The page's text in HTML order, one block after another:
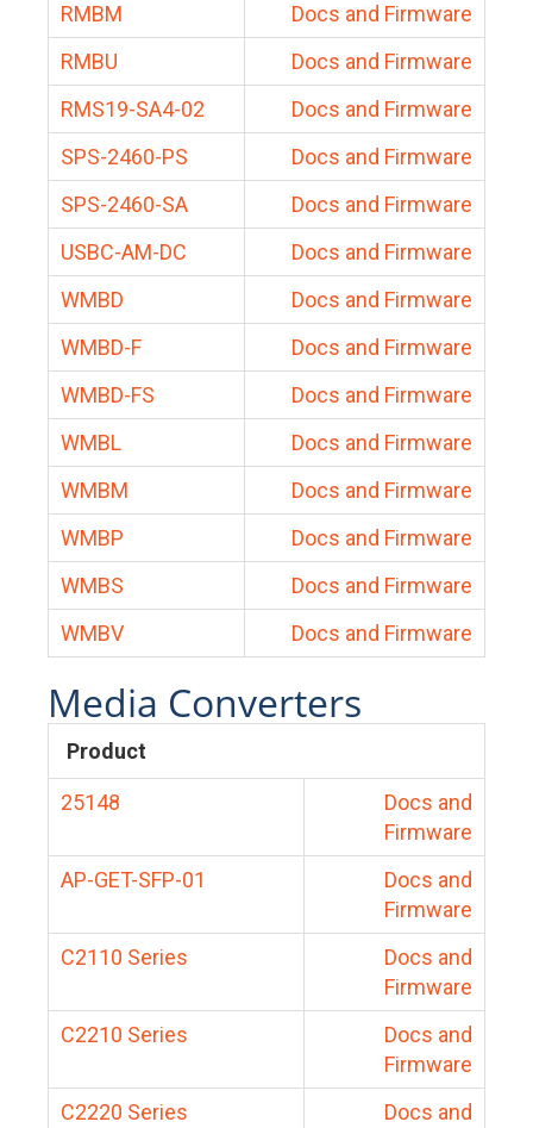
RMBM
Docs and Firmware
RMBU
Docs and Firmware
RMS19-SA4-02
Docs and Firmware
SPS-2460-PS
Docs and Firmware
SPS-2460-SA
Docs and Firmware
USBC-AM-DC
Docs and Firmware
WMBD
Docs and Firmware
WMBD-F
Docs and Firmware
WMBD-FS
Docs and Firmware
WMBL
Docs and Firmware
WMBM
Docs and Firmware
WMBP
Docs and Firmware
WMBS
Docs and Firmware
WMBV
Docs and Firmware
Media Converters
Product
25148
Docs and
Firmware
AP-GET-SFP-01
Docs and
Firmware
C2110 Series
Docs and
Firmware
C2210 Series
Docs and
Firmware
C2220 Series
Docs and